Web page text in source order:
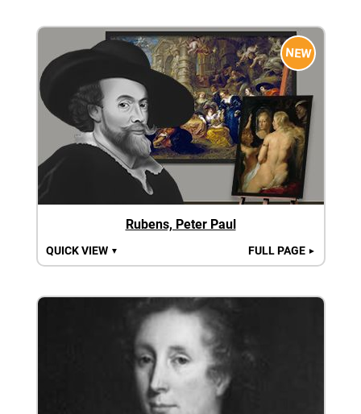
NEW
Rubens, Peter Paul
QUICK VIEW ▼ FULL PAGE ►